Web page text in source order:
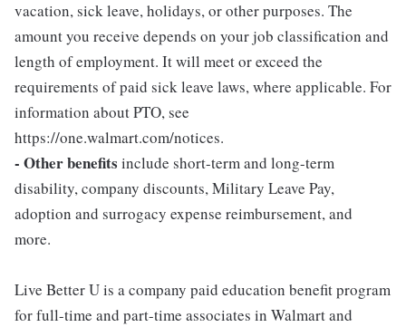
vacation, sick leave, holidays, or other purposes. The
amount you receive depends on your job classification and
length of employment. It will meet or exceed the
requirements of paid sick leave laws, where applicable. For
information about PTO, see
https://one.walmart.com/notices.
- Other benefits include short-term and long-term
disability, company discounts, Military Leave Pay,
adoption and surrogacy expense reimbursement, and
more.
Live Better U is a company paid education benefit program
for full-time and part-time associates in Walmart and